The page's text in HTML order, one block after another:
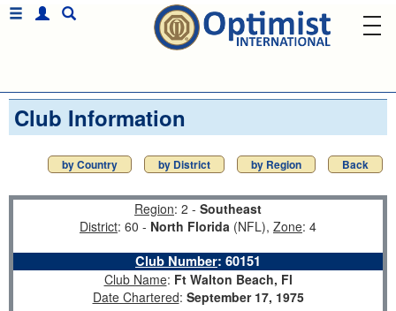
Club Information
by Country by District by Region Back
Region: 2 - Southeast
District: 60 - North Florida (NFL), Zone: 4
Club Number: 60151
Club Name: Ft Walton Beach, Fl
Date Chartered: September 17, 1975